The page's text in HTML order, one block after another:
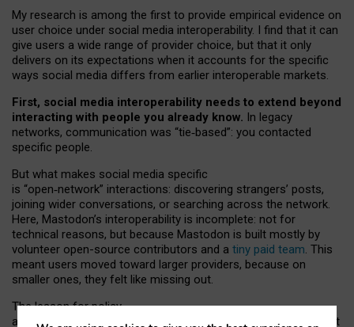
My research is among the first to provide empirical evidence on
user choice under social media interoperability. I find that it can
give users a wide range of provider choice, but that it only
delivers on its expectations when it accounts for the specific
ways social media differs from earlier interoperable markets.
First, social media interoperability needs to extend beyond
interacting with people you already know. In legacy
networks, communication was “tie‑based”: you contacted
specific people.
But what makes social media specific
is “open‑network” interactions: discovering strangers’ posts,
joining wider conversations, or searching across the network.
Here, Mastodon’s interoperability is incomplete: not for
technical reasons, but because Mastodon is built mostly by
volunteer open-source contributors and a tiny paid team. This
meant users moved toward larger providers, because on
smaller ones, they felt like missing out.
The lesson for policy
and developers is that interoperable social media must support